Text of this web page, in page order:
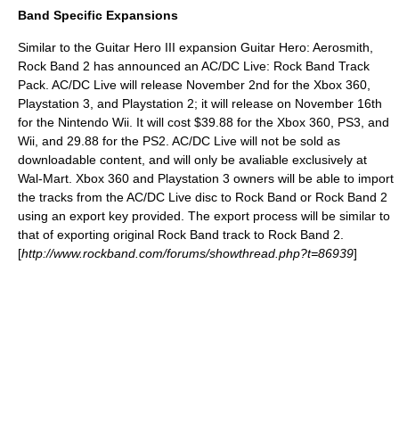
Band Specific Expansions
Similar to the Guitar Hero III expansion Guitar Hero: Aerosmith
Rock Band 2 has announced an AC/DC Live: Rock Band Track
Pack. AC/DC Live will release November 2nd for the Xbox 360,
Playstation 3, and Playstation 2; it will release on November 16th
for the Nintendo Wii. It will cost $39.88 for the Xbox 360, PS3, and
Wii, and 29.88 for the PS2. AC/DC Live will not be sold as
downloadable content, and will only be avaliable exclusively at
Wal-Mart . Xbox 360 and Playstation 3 owners will be able to import
the tracks from the AC/DC Live disc to Rock Band or Rock Band 2
using an export key provided. The export process will be similar to
that of exporting original Rock Band track to Rock Band 2.
[http://www.rockband.com/forums/showthread.php?t=86939]